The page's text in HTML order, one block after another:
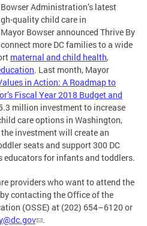
Administration’s latest
quality child care in
Bowser announced Thrive By
more DC families to a wide
maternal and child health,
. Last month, Mayor
in Action: A Roadmap to
Fiscal Year 2018 Budget and
million investment to increase
care options in Washington,
the investment will create an
seats and support 300 DC
for infants and toddlers.
providers who want to attend the
contacting the Office of the
(OSSE) at (202) 654–6120 or
.